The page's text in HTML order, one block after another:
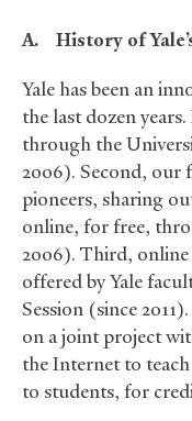
A. History of
Yale has been an
the last dozen
through the
2006). Second, our
pioneers, sharing
online, for free,
2006). Third, online
offered by Yale
Session (since
on a joint project
the Internet to
to students, for